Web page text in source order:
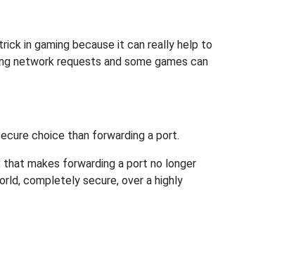
in gaming because it can really help to
network requests and some games can
choice than forwarding a port.
makes forwarding a port no longer
completely secure, over a highly